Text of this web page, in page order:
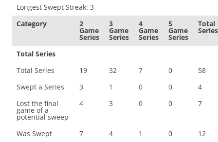
Longest Swept Streak: 3
Category
2
Game
Series
3
Game
Series
4
Game
Series
5
Game
Series
Total
Series
Total Series
Total Series
19 32 7 0
58
Swept a Series
3 1 0 0
4
Lost the final
game of a
potential sweep
4 3 0 0 7
Was Swept 7 4 1 0
12